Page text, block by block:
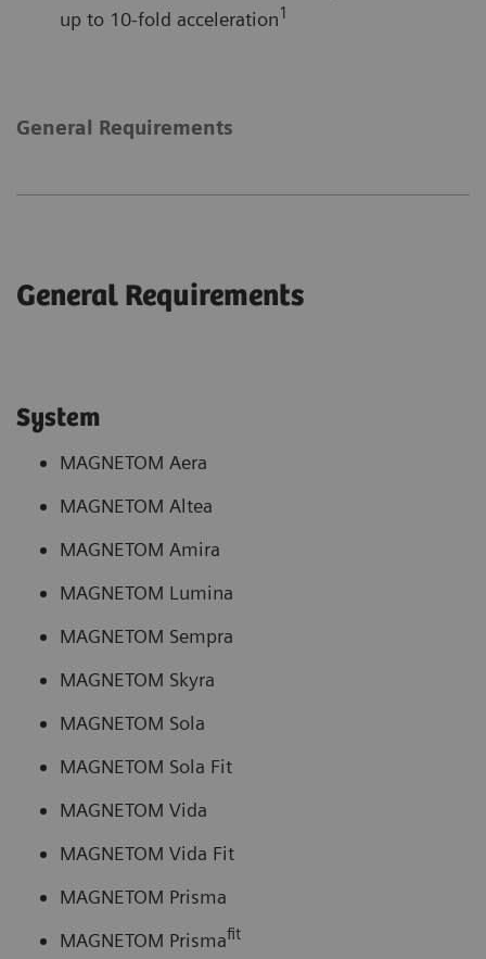
up to 10-fold acceleration1
General Requirements
General Requirements
System
MAGNETOM Aera
MAGNETOM Altea
MAGNETOM Amira
MAGNETOM Lumina
MAGNETOM Sempra
MAGNETOM Skyra
MAGNETOM Sola
MAGNETOM Sola Fit
MAGNETOM Vida
MAGNETOM Vida Fit
MAGNETOM Prisma
MAGNETOM Prismafit